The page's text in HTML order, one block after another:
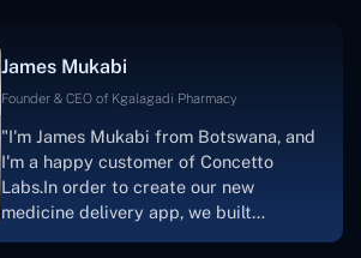
one.I appreciate you talking with me."
James Mukabi
Founder & CEO of Kgalagadi Pharmacy
"I'm James Mukabi from Botswana, and
I'm a happy customer of Concetto
Labs.In order to create our new
medicine delivery app, we built